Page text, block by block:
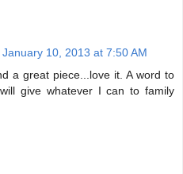
January 10, 2013 at 7:50 AM
a great piece...love it. A word to
give whatever I can to family